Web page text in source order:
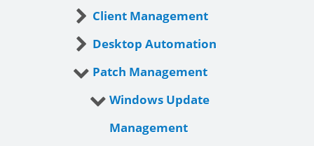
Client Management
Desktop Automation
Patch Management
Windows Update
Management